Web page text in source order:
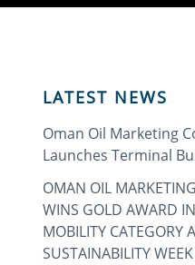
LATEST NEWS
Oman Oil Marketing
Launches Terminal
OMAN OIL
WINS GOLD AWARD
MOBILITY CATEGORY
SUSTAINABILITY WEEK